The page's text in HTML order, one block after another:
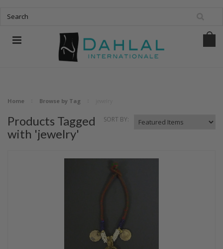
Home Browse by Tag
SORT BY:
Products Tagged
with 'jewelry'